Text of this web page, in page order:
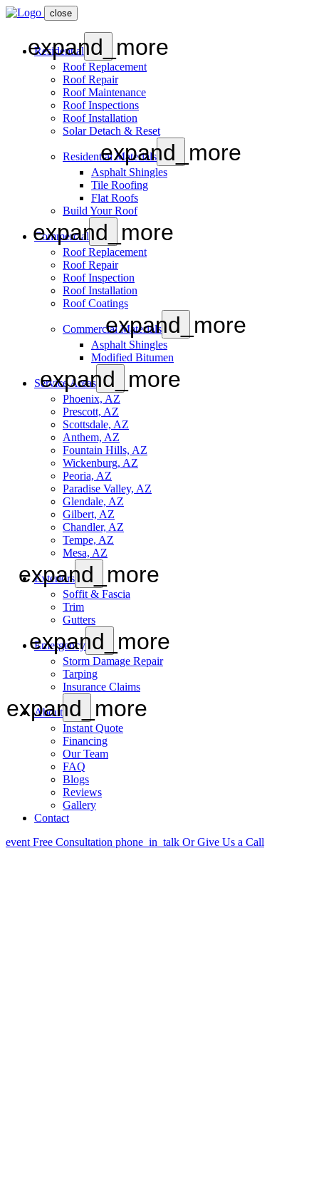
close
Residential
expand_more
Roof Replacement
Roof Repair
Roof Maintenance
Roof Inspections
Roof Installation
Solar Detach & Reset
Residential Materials
expand_more
Asphalt Shingles
Tile Roofing
Flat Roofs
Build Your Roof
Commercial
expand_more
Roof Replacement
Roof Repair
Roof Inspection
Roof Installation
Roof Coatings
Commercial Materials
expand_more
Asphalt Shingles
Modified Bitumen
Service Areas
expand_more
Phoenix, AZ
Prescott, AZ
Scottsdale, AZ
Anthem, AZ
Fountain Hills, AZ
Wickenburg, AZ
Peoria, AZ
Paradise Valley, AZ
Glendale, AZ
Gilbert, AZ
Chandler, AZ
Tempe, AZ
Mesa, AZ
Exteriors
expand_more
Soffit & Fascia
Trim
Gutters
Emergency
expand_more
Storm Damage Repair
Tarping
Insurance Claims
About
expand_more
Instant Quote
Financing
Our Team
FAQ
Blogs
Reviews
Gallery
Contact
event Free Consultation phone_in_talk Or Give Us a Call